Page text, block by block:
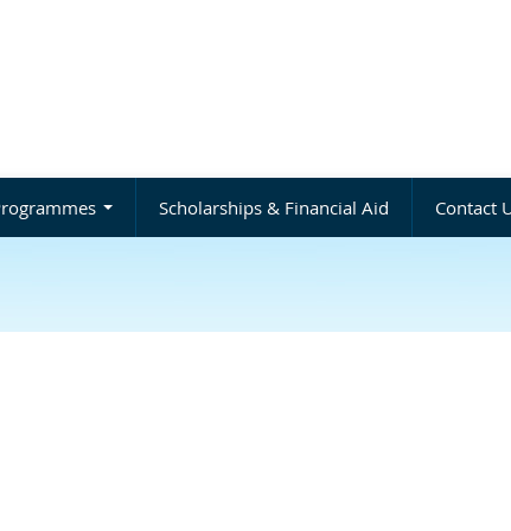
Scholarships & Financial Aid Contact